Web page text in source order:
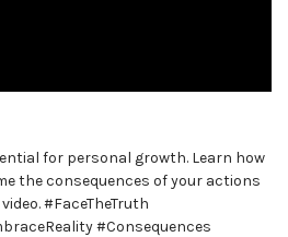
for personal growth. Learn how
the consequences of your actions
#FaceTheTruth
#Consequences